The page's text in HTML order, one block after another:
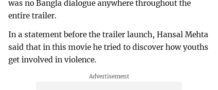
was no Bangla dialogue anywhere throughout the
entire trailer.
In a statement before the trailer launch, Hansal Mehta
said that in this movie he tried to discover how youths
get involved in violence.